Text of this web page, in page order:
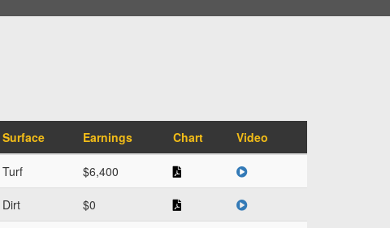
Surface Earnings Chart Video
Turf $6,400
Dirt $0